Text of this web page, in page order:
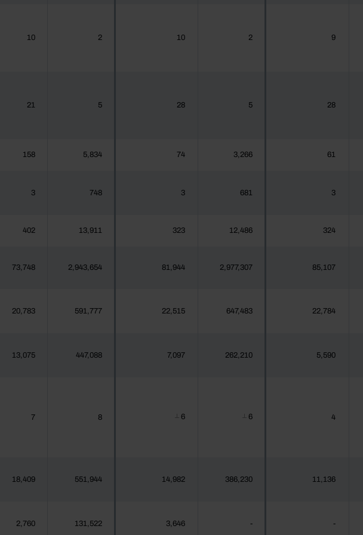
10 2 10 2 9
21 5 28 5 28
158 5,834 74 3,266 61
3 748 3 681 3
402 13,911 323 12,486 324
73,748 2,943,654 81,944 2,977,307 85,107
20,783 591,777 22,515 647,483 22,784
13,075 447,088 7,097 262,210 5,590
7 8 6 6 4
18,409 551,944 14,982 386,230 11,136
2,760 131,522 3,646 - -